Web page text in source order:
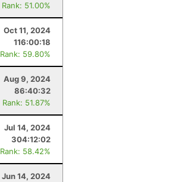
Rank: 51.00%
Oct 11, 2024
116:00:18
Rank: 59.80%
Aug 9, 2024
86:40:32
Rank: 51.87%
Jul 14, 2024
304:12:02
Rank: 58.42%
Jun 14, 2024